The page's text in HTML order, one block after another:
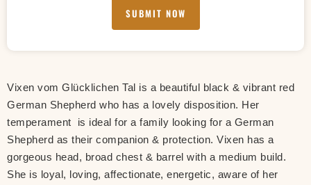
SUBMIT NOW
Vixen vom Glücklichen Tal is a beautiful black & vibrant red
German Shepherd who has a lovely disposition. Her
temperament is ideal for a family looking for a German
Shepherd as their companion & protection. Vixen has a
gorgeous head, broad chest & barrel with a medium build.
She is loyal, loving, affectionate, energetic, aware of her